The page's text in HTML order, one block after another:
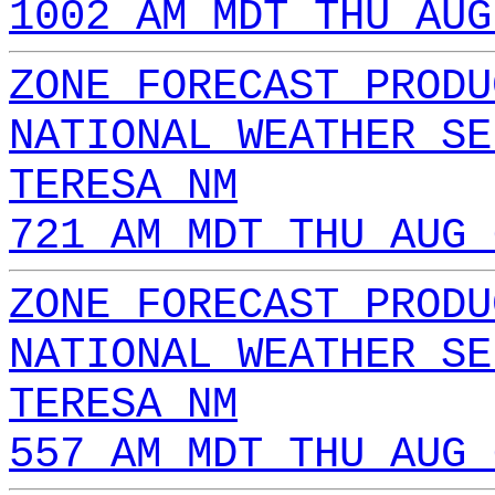
1002 AM MDT THU
ZONE FORECAST
NATIONAL WEATHER
TERESA NM
721 AM MDT THU
ZONE FORECAST
NATIONAL WEATHER
TERESA NM
557 AM MDT THU